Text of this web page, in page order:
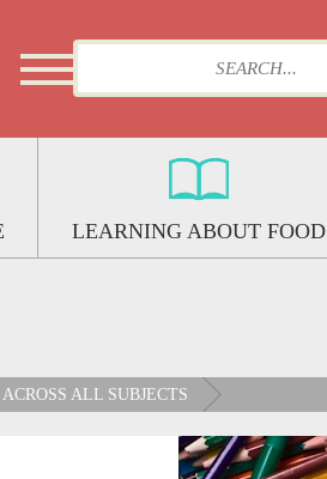
LEARNING ABOUT FOOD
ALL SUBJECTS